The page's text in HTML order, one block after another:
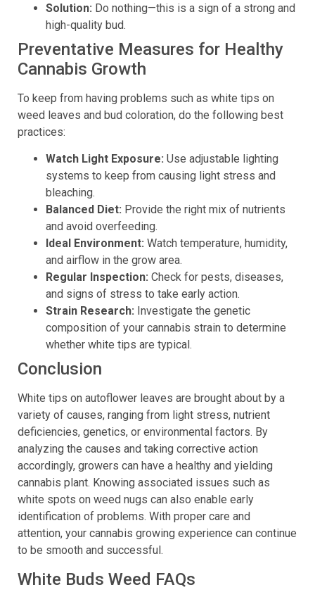
Solution: Do nothing—this is a sign of a strong and
high-quality bud.
Preventative Measures for Healthy
Cannabis Growth
To keep from having problems such as white tips on
weed leaves and bud coloration, do the following best
practices:
Watch Light Exposure: Use adjustable lighting
systems to keep from causing light stress and
bleaching.
Balanced Diet: Provide the right mix of nutrients
and avoid overfeeding.
Ideal Environment: Watch temperature, humidity,
and airflow in the grow area.
Regular Inspection: Check for pests, diseases,
and signs of stress to take early action.
Strain Research: Investigate the genetic
composition of your cannabis strain to determine
whether white tips are typical.
Conclusion
White tips on autoflower leaves are brought about by a
variety of causes, ranging from light stress, nutrient
deficiencies, genetics, or environmental factors. By
analyzing the causes and taking corrective action
accordingly, growers can have a healthy and yielding
cannabis plant. Knowing associated issues such as
white spots on weed nugs can also enable early
identification of problems. With proper care and
attention, your cannabis growing experience can continue
to be smooth and successful.
White Buds Weed FAQs